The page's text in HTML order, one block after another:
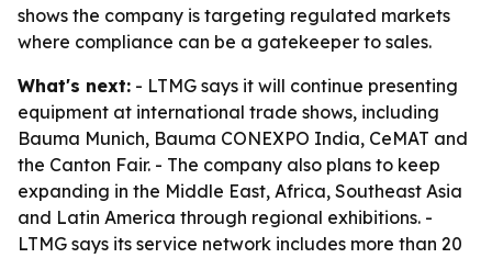
shows the company is targeting regulated markets
where compliance can be a gatekeeper to sales.
What's next: - LTMG says it will continue presenting
equipment at international trade shows, including
Bauma Munich, Bauma CONEXPO India, CeMAT and
the Canton Fair. - The company also plans to keep
expanding in the Middle East, Africa, Southeast Asia
and Latin America through regional exhibitions. -
LTMG says its service network includes more than 20